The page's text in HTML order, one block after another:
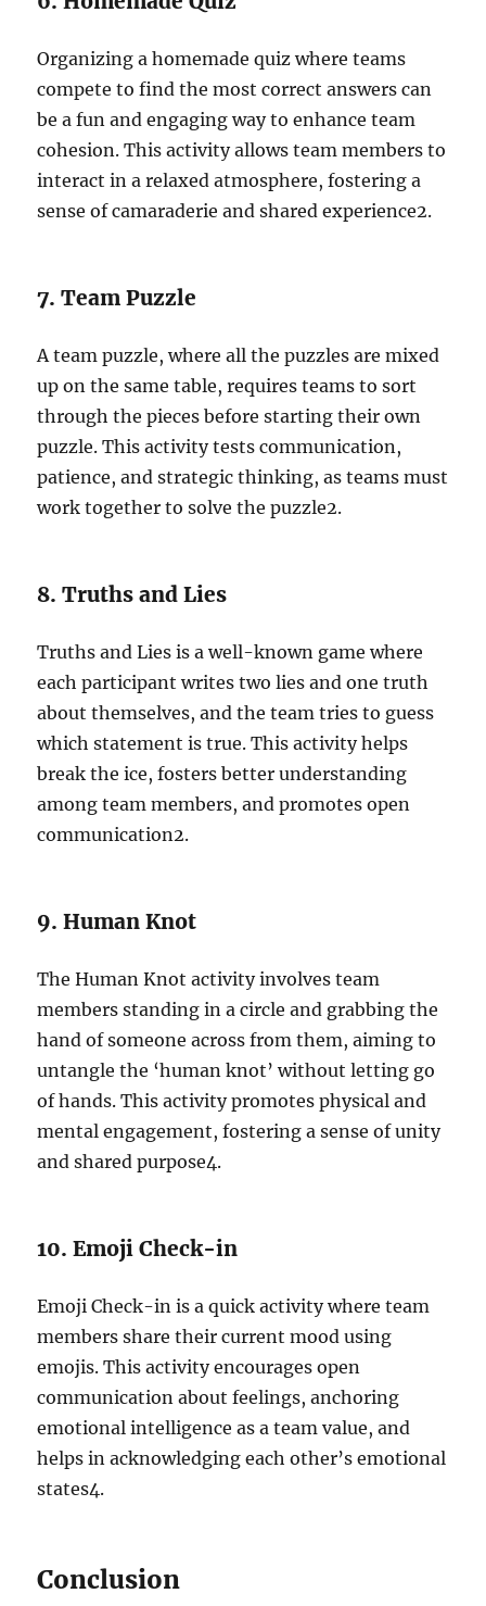
Organizing a homemade quiz where teams
compete to find the most correct answers can
be a fun and engaging way to enhance team
cohesion. This activity allows team members to
interact in a relaxed atmosphere, fostering a
sense of camaraderie and shared experience2.
7. Team Puzzle
A team puzzle, where all the puzzles are mixed
up on the same table, requires teams to sort
through the pieces before starting their own
puzzle. This activity tests communication,
patience, and strategic thinking, as teams must
work together to solve the puzzle2.
8. Truths and Lies
Truths and Lies is a well-known game where
each participant writes two lies and one truth
about themselves, and the team tries to guess
which statement is true. This activity helps
break the ice, fosters better understanding
among team members, and promotes open
communication2.
9. Human Knot
The Human Knot activity involves team
members standing in a circle and grabbing the
hand of someone across from them, aiming to
untangle the ‘human knot’ without letting go
of hands. This activity promotes physical and
mental engagement, fostering a sense of unity
and shared purpose4.
10. Emoji Check-in
Emoji Check-in is a quick activity where team
members share their current mood using
emojis. This activity encourages open
communication about feelings, anchoring
emotional intelligence as a team value, and
helps in acknowledging each other’s emotional
states4.
Conclusion